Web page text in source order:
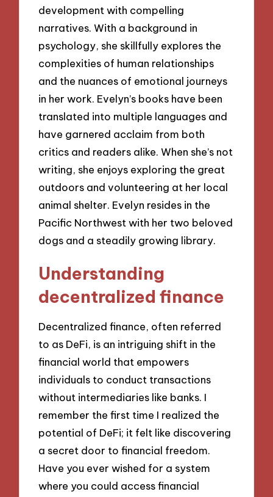
development with compelling
narratives. With a background in
psychology, she skillfully explores the
complexities of human relationships
and the nuances of emotional journeys
in her work. Evelyn’s books have been
translated into multiple languages and
have garnered acclaim from both
critics and readers alike. When she’s not
writing, she enjoys exploring the great
outdoors and volunteering at her local
animal shelter. Evelyn resides in the
Pacific Northwest with her two beloved
dogs and a steadily growing library.
Understanding
decentralized finance
Decentralized finance, often referred
to as DeFi, is an intriguing shift in the
financial world that empowers
individuals to conduct transactions
without intermediaries like banks. I
remember the first time I realized the
potential of DeFi; it felt like discovering
a secret door to financial freedom.
Have you ever wished for a system
where you could access financial